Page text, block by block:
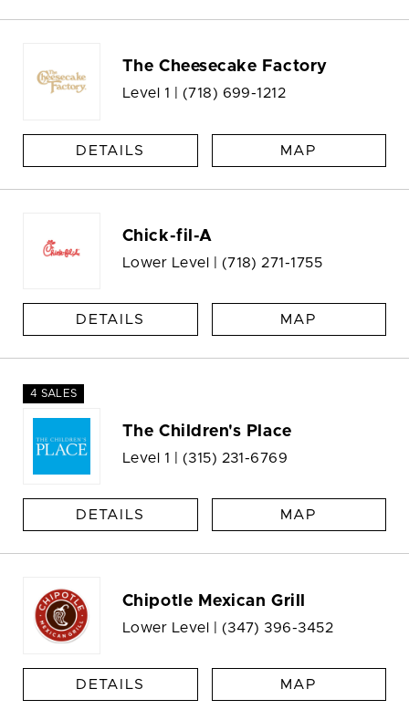
The Cheesecake Factory
Level 1 | (718) 699-1212
DETAILS MAP
Chick-fil-A
Lower Level | (718) 271-1755
DETAILS MAP
4 SALES
The Children's Place
Level 1 | (315) 231-6769
DETAILS MAP
Chipotle Mexican Grill
Lower Level | (347) 396-3452
DETAILS MAP